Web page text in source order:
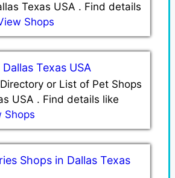
Texas USA . Find details
Shops
Texas USA
or List of Pet Shops
USA . Find details like
Shops
Shops in Dallas Texas